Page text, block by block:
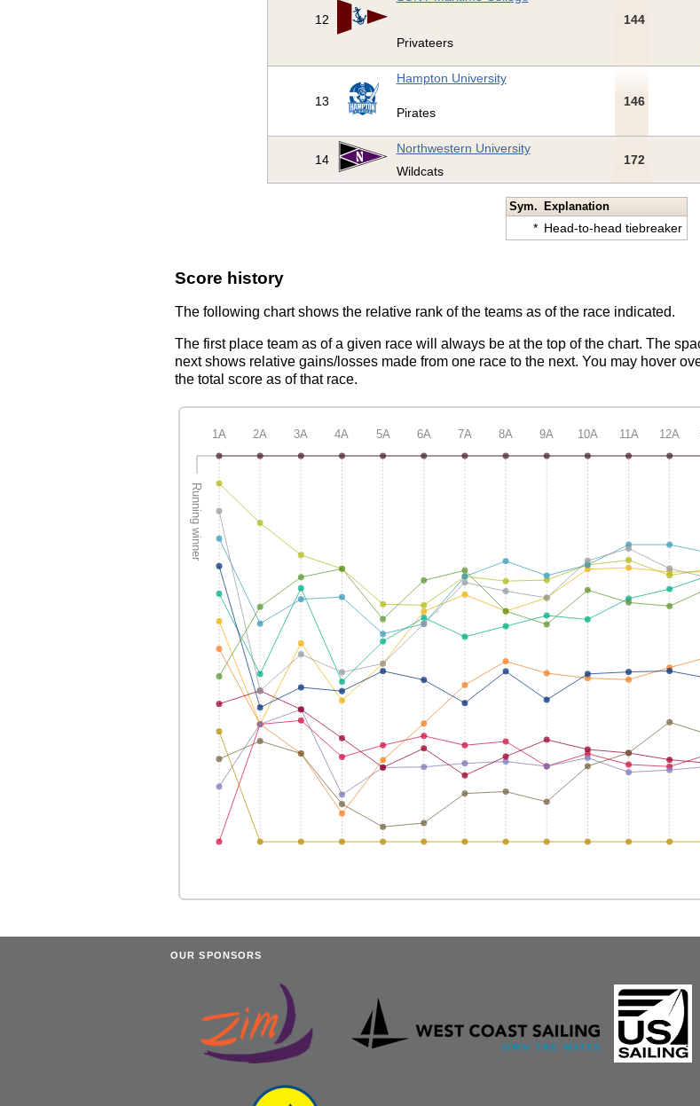
12
144
Privateers
13
Hampton University
146
Pirates
14
Northwestern University
172
Wildcats
Sym. Explanation
* Head-to-head tiebreaker
Score history
The following chart shows the relative rank of the teams as of the race indicated.
The first place team as of a given race will always be at the top of the chart. The
next shows relative gains/losses made from one race to the next. You may hover
the total score as of that race.
OUR SPONSORS